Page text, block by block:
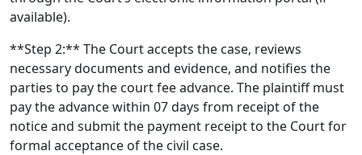
available).
**Step 2:** The Court accepts the case, reviews
necessary documents and evidence, and notifies the
parties to pay the court fee advance. The plaintiff must
pay the advance within 07 days from receipt of the
notice and submit the payment receipt to the Court for
formal acceptance of the civil case.